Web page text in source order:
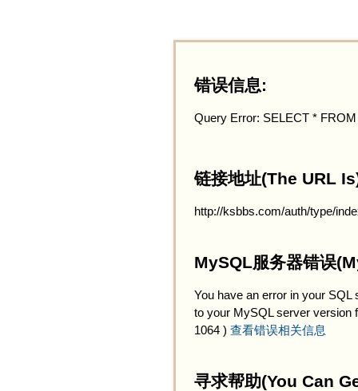
错误信息:
Query Error: SELECT *
链接地址(The URL
http://ksbbs.com/auth/type/
MySQL服务器错误
You have an error in your
to your MySQL server version
1064 ) 查看错误相关信息
寻求帮助(You Can